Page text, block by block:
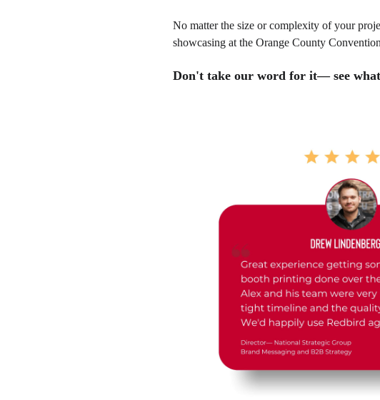
No matter the size or complexity of your
showcasing at the Orange County
Don't take our word for it— see